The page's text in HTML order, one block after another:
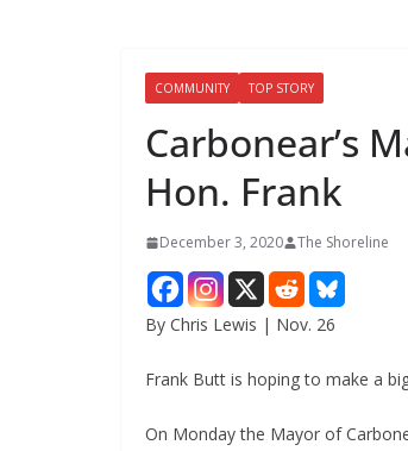
COMMUNITY TOP STORY
Carbonear’s
Hon. Frank
December 3, 2020 The Shoreline
By Chris Lewis | Nov. 26
Frank Butt is hoping to make a
On Monday the Mayor of